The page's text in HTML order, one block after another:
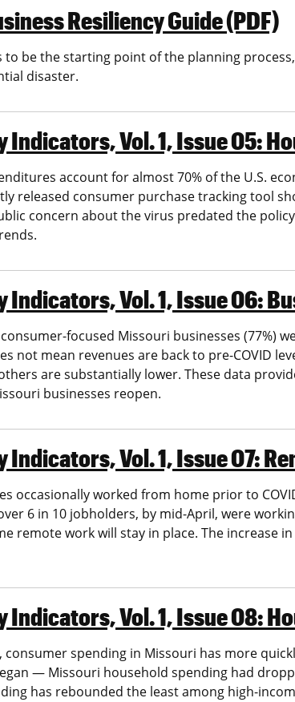
Resiliency Guide (PDF)
to be the starting point of the planning
disaster.
Indicators, Vol. 1, Issue 05:
account for almost 70% of the U.S.
released consumer purchase tracking tool
concern about the virus predated the
Indicators, Vol. 1, Issue 06:
focused Missouri businesses (77%)
not mean revenues are back to pre-COVID
are substantially lower. These data
businesses reopen.
Indicators, Vol. 1, Issue 07:
occasionally worked from home prior to
6 in 10 jobholders, by mid-April, were
remote work will stay in place. The
Indicators, Vol. 1, Issue 08:
consumer spending in Missouri has more
— Missouri household spending had
has rebounded the least among high-